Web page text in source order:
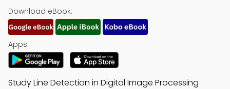
Download eBook:
Apps:
Study Line Detection in Digital Image Processing